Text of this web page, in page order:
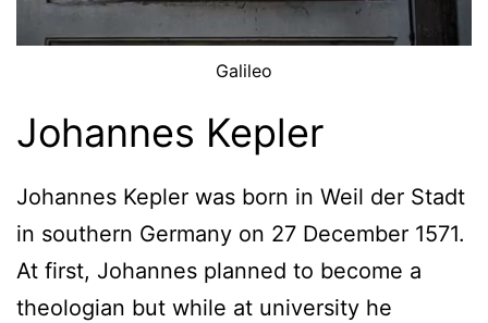
Galileo
Johannes Kepler
Johannes Kepler was born in Weil der Stadt
in southern Germany on 27 December 1571.
At first, Johannes planned to become a
theologian but while at university he